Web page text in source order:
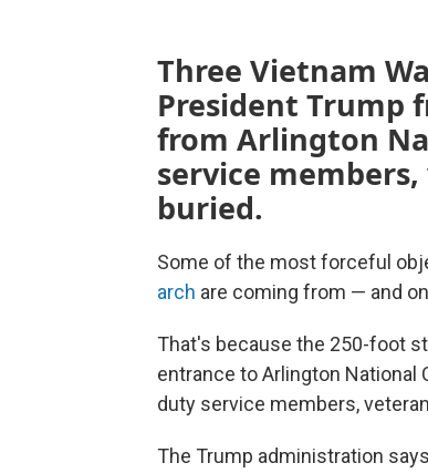
Three Vietnam
President Trump
from Arlington
service
buried.
Some of the most forceful
arch are coming from — and
That's because the 250-foot
entrance to Arlington National
duty service members,
The Trump administration